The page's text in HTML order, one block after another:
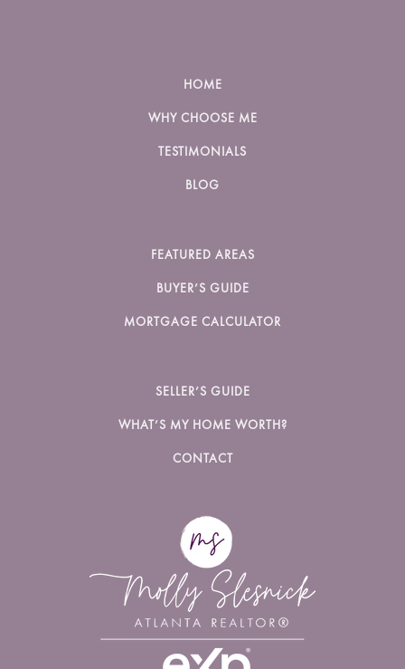
HOME
WHY CHOOSE ME
TESTIMONIALS
BLOG
FEATURED AREAS
BUYER’S GUIDE
MORTGAGE CALCULATOR
SELLER’S GUIDE
WHAT’S MY HOME WORTH?
CONTACT